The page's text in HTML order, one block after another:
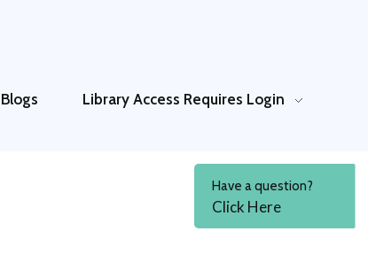
Blogs Library Access Requires Login
Have a question?
Click Here